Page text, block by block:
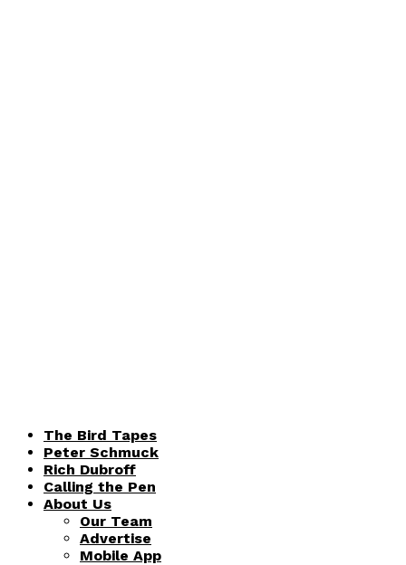
The Bird Tapes
Peter Schmuck
Rich Dubroff
Calling the Pen
About Us
Our Team
Advertise
Mobile App